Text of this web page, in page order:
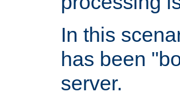
In this
has been
server.